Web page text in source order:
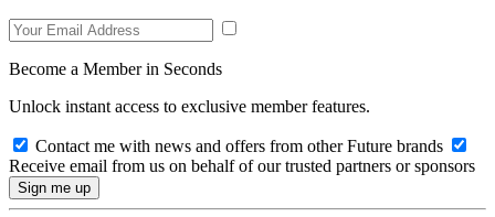
Become a Member in Seconds
Unlock instant access to exclusive member features.
Contact me with news and offers from other Future brands
Receive email from us on behalf of our trusted partners or sponsors